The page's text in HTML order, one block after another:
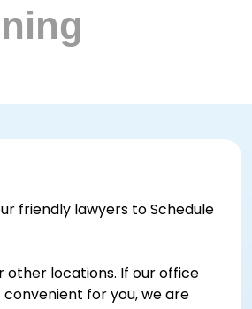
friendly lawyers to Schedule
other locations. If our office
for you, we are